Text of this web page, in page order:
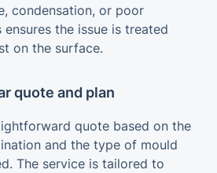
condensation, or poor
the issue is treated
on the surface.
quote and plan
quote based on the
and the type of mould
The service is tailored to